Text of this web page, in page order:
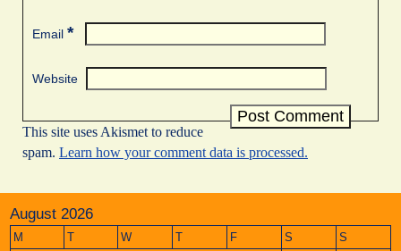
Email *
Website
This site uses Akismet to reduce
spam. Learn how your comment data is processed.
August 2026
M T W T F S S